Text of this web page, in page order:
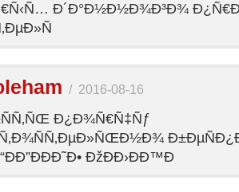
Ð´Ð°Ð½Ð½Ð¾Ð³Ð¾
/ 2016-08-16
Ð¿Ð¾Ñ€Ñ‡Ñƒ
ÐžÐÐ›ÐÐ™Ð